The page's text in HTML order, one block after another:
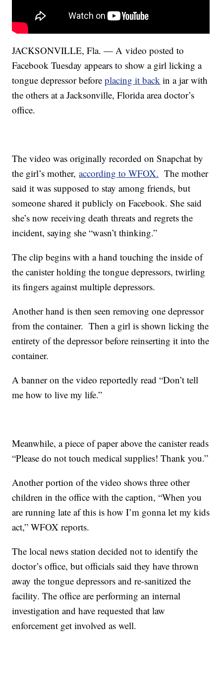
JACKSONVILLE, Fla. — A video posted to
Facebook Tuesday appears to show a girl licking a
tongue depressor beforeplacing it back in a jar with
the others at a Jacksonville, Florida area doctor’s
office.
The video was originally recorded on Snapchat by
the girl’s mother,according to WFOX. The mother
said it was supposed to stay among friends, but
someone shared it publicly on Facebook. She said
she’s now receiving death threats and regrets the
incident, saying she “wasn’t thinking.”
The clip begins with a hand touching the inside of
the canister holding the tongue depressors, twirling
its fingers against multiple depressors.
Another hand is then seen removing one depressor
from the container. Then a girl is shown licking the
entirety of the depressor before reinserting it into the
container.
A banner on the video reportedly read “Don’t tell
me how to live my life.”
Meanwhile, a piece of paper above the canister reads
“Please do not touch medical supplies! Thank you.”
Another portion of the video shows three other
children in the office with the caption, “When you
are running late af this is how I’m gonna let my kids
act,” WFOX reports.
The local news station decided not to identify the
doctor’s office, but officials said they have thrown
away the tongue depressors and re-sanitized the
facility. The office are performing an internal
investigation and have requested that law
enforcement get involved as well.